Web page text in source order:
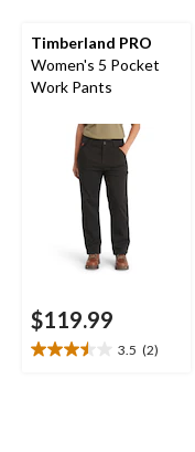
Timberland PRO
Women's 5 Pocket
Work Pants
$119.99
3.5 (2)
3.5